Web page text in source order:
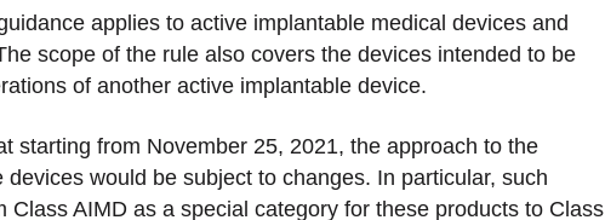
applies to active implantable medical devices and
scope of the rule also covers the devices intended to be
of another active implantable device.
starting from November 25, 2021, the approach to the
would be subject to changes. In particular, such
Class AIMD as a special category for these products to Class